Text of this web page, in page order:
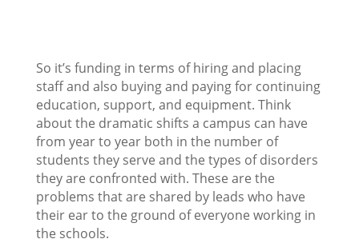
So it’s funding in terms of hiring and placing
staff and also buying and paying for continuing
education, support, and equipment. Think
about the dramatic shifts a campus can have
from year to year both in the number of
students they serve and the types of disorders
they are confronted with. These are the
problems that are shared by leads who have
their ear to the ground of everyone working in
the schools.